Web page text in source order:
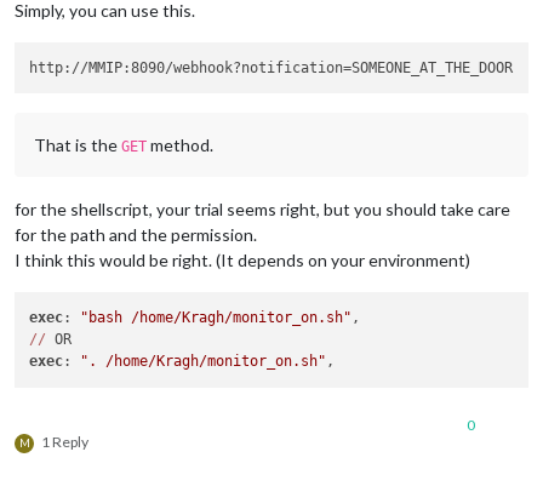
Simply, you can use this.
That is the GET method.
for the shellscript, your trial seems right, but you should take care
for the path and the permission.
I think this would be right. (It depends on your environment)
exec: "bash /home/Kragh/monitor_on.sh"
//
exec: ". /home/Kragh/monitor_on.sh"
M 1 Reply
0